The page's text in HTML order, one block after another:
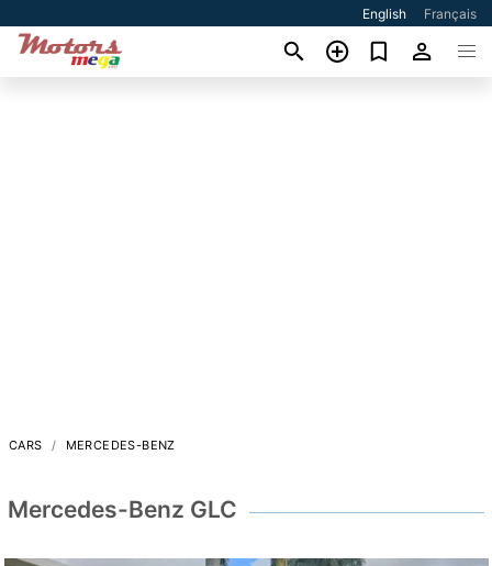
English Français
CARS MERCEDES-BENZ
Mercedes-Benz GLC